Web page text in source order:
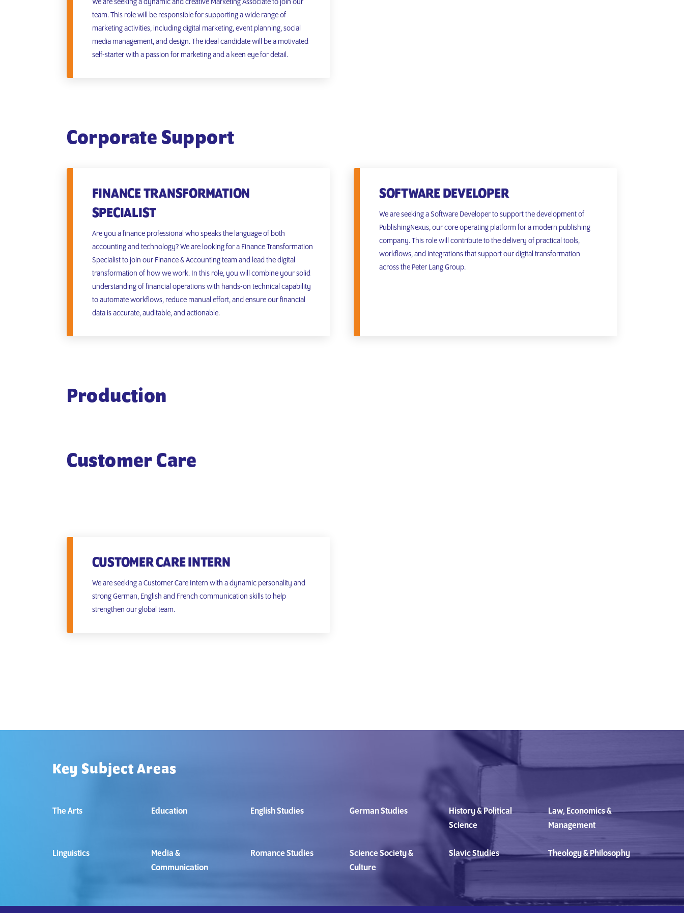
We are seeking a dynamic and creative Marketing Associate to join our
team. This role will be responsible for supporting a wide range of
marketing activities, including digital marketing, event planning, social
media management, and design. The ideal candidate will be a motivated
self-starter with a passion for marketing and a keen eye for detail.
Corporate Support
FINANCE TRANSFORMATION
SPECIALIST
Are you a finance professional who speaks the language of both
accounting and technology? We are looking for a Finance Transformation
Specialist to join our Finance & Accounting team and lead the digital
transformation of how we work. In this role, you will combine your solid
understanding of financial operations with hands-on technical capability
to automate workflows, reduce manual effort, and ensure our financial
data is accurate, auditable, and actionable.
SOFTWARE DEVELOPER
We are seeking a Software Developer to support the development of
PublishingNexus, our core operating platform for a modern publishing
company. This role will contribute to the delivery of practical tools,
workflows, and integrations that support our digital transformation
across the Peter Lang Group.
Production
Customer Care
CUSTOMER CARE INTERN
We are seeking a Customer Care Intern with a dynamic personality and
strong German, English and French communication skills to help
strengthen our global team.
Key Subject Areas
The Arts Education English Studies German Studies
History & Political
Science
Law, Economics &
Management
Linguistics
Media &
Communication
Romance Studies
Science Society &
Culture
Slavic Studies Theology & Philosophy